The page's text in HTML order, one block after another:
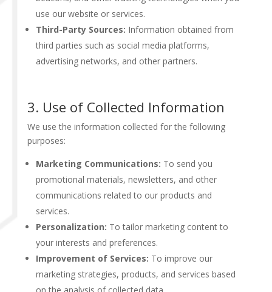
use our website or services.
Third-Party Sources: Information obtained from
third parties such as social media platforms,
advertising networks, and other partners.
3. Use of Collected Information
We use the information collected for the following
purposes:
Marketing Communications: To send you
promotional materials, newsletters, and other
communications related to our products and
services.
Personalization: To tailor marketing content to
your interests and preferences.
Improvement of Services: To improve our
marketing strategies, products, and services based